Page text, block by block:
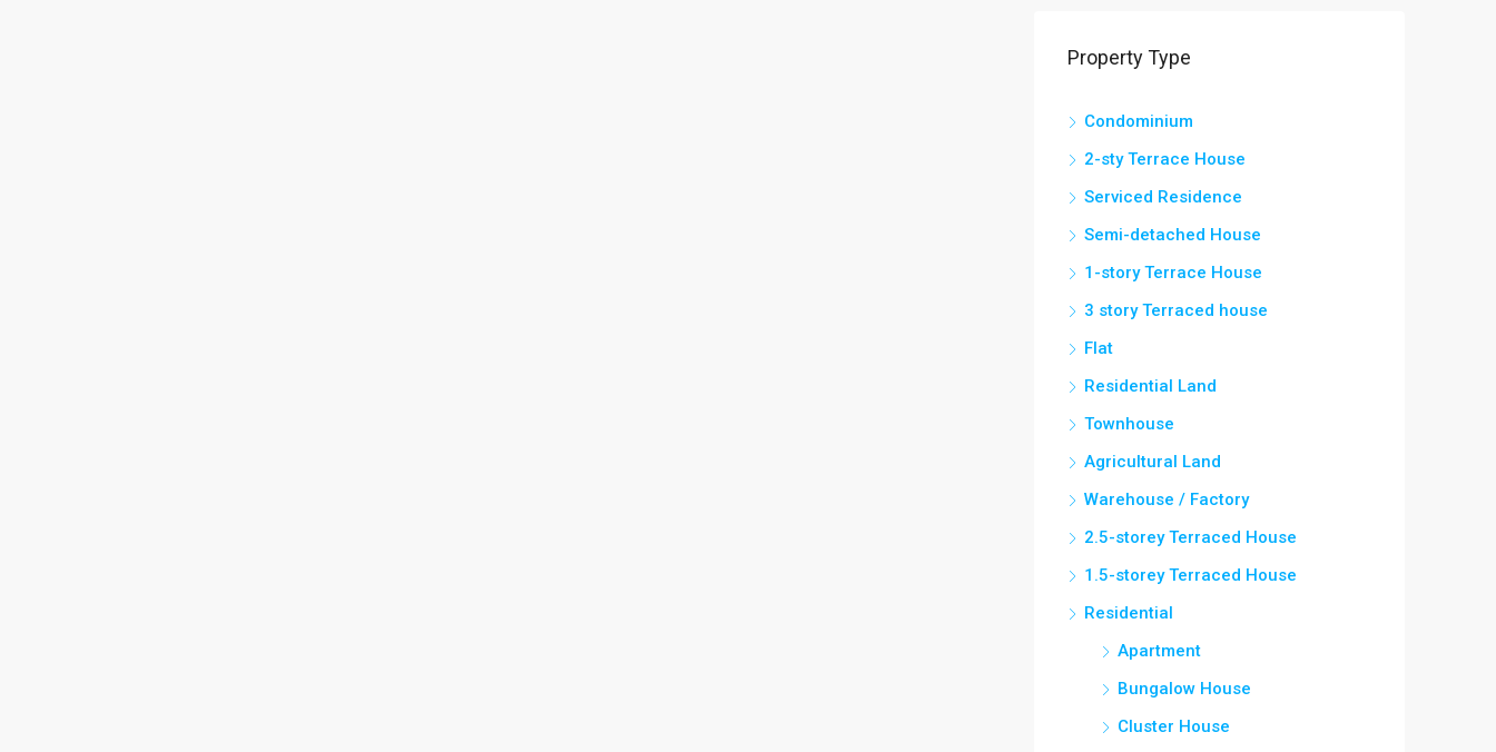
Property Type
Condominium
2-sty Terrace House
Serviced Residence
Semi-detached House
1-story Terrace House
3 story Terraced house
Flat
Residential Land
Townhouse
Agricultural Land
Warehouse / Factory
2.5-storey Terraced House
1.5-storey Terraced House
Residential
Apartment
Bungalow House
Cluster House